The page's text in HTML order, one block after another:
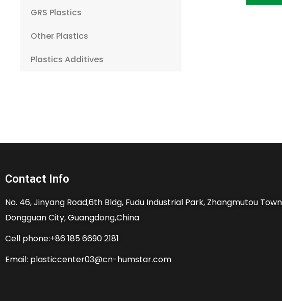
GRS Plastics
Other Plastics
Plastics Additives
Contact Info
No. 46, Jinyang Road,6th Bldg, Fudu Industrial Park, Zhangmutou
Dongguan City, Guangdong,China
Cell phone:+86 185 6690 2181
Email: plasticcenter03@cn-humstar.com